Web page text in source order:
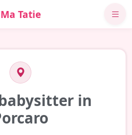
Ma Tatie
in